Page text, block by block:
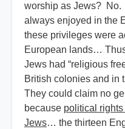
worship as Jews? No.
always enjoyed in the
these privileges were
European lands…
Jews had “religious
British colonies and in
They could claim no
because political
Jews… the thirteen